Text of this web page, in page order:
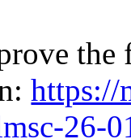
https://
26-